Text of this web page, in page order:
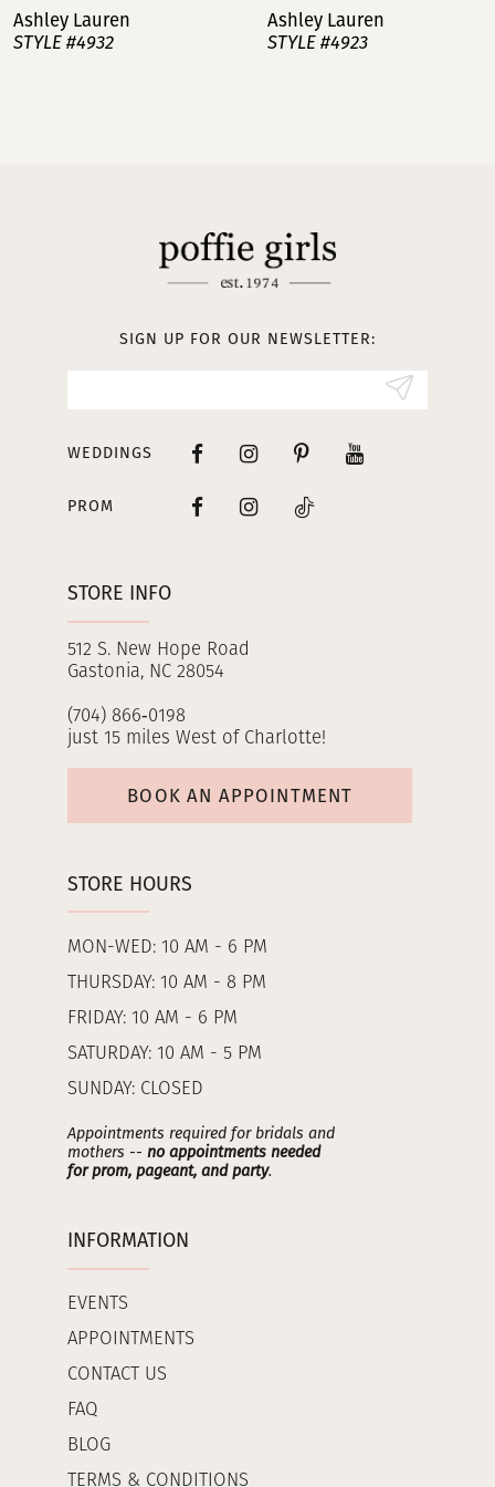
8
Ashley Lauren
STYLE #4932
Ashley Lauren
STYLE #4923
STORE INFO
512 S. New Hope Road
Gastonia, NC 28054
(704) 866‑0198
just 15 miles West of Charlotte!
BOOK AN APPOINTMENT
STORE HOURS
MON-WED: 10 AM - 6 PM
THURSDAY: 10 AM - 8 PM
FRIDAY: 10 AM - 6 PM
SATURDAY: 10 AM - 5 PM
SUNDAY: CLOSED
Appointments required for bridals and
mothers -- no appointments needed
for prom, pageant, and party.
INFORMATION
EVENTS
APPOINTMENTS
CONTACT US
FAQ
BLOG
TERMS & CONDITIONS
SIGN UP FOR OUR NEWSLETTER:
WEDDINGS
PROM